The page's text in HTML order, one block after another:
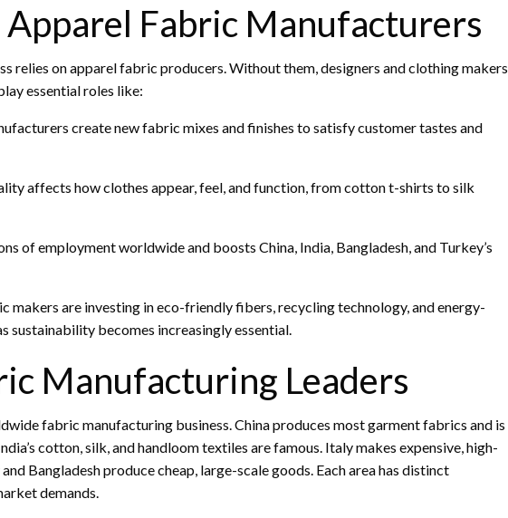
Apparel Fabric Manufacturers
relies on apparel fabric producers. Without them, designers and clothing makers
essential roles like:
create new fabric mixes and finishes to satisfy customer tastes and
affects how clothes appear, feel, and function, from cotton t-shirts to silk
of employment worldwide and boosts China, India, Bangladesh, and Turkey’s
makers are investing in eco-friendly fibers, recycling technology, and energy-
sustainability becomes increasingly essential.
Manufacturing Leaders
fabric manufacturing business. China produces most garment fabrics and is
cotton, silk, and handloom textiles are famous. Italy makes expensive, high-
Bangladesh produce cheap, large-scale goods. Each area has distinct
demands.